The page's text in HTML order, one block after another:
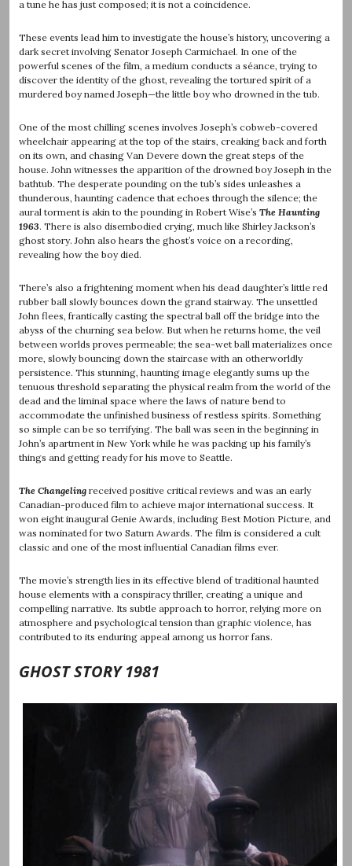
a tune he has just composed; it is not a coincidence.
These events lead him to investigate the house’s history, uncovering a
dark secret involving Senator Joseph Carmichael. In one of the
powerful scenes of the film, a medium conducts a séance, trying to
discover the identity of the ghost, revealing the tortured spirit of a
murdered boy named Joseph—the little boy who drowned in the tub.
One of the most chilling scenes involves Joseph’s cobweb-covered
wheelchair appearing at the top of the stairs, creaking back and forth
on its own, and chasing Van Devere down the great steps of the
house. John witnesses the apparition of the drowned boy Joseph in the
bathtub. The desperate pounding on the tub’s sides unleashes a
thunderous, haunting cadence that echoes through the silence; the
aural torment is akin to the pounding in Robert Wise’s The Haunting
1963. There is also disembodied crying, much like Shirley Jackson’s
ghost story. John also hears the ghost’s voice on a recording,
revealing how the boy died.
There’s also a frightening moment when his dead daughter’s little red
rubber ball slowly bounces down the grand stairway. The unsettled
John flees, frantically casting the spectral ball off the bridge into the
abyss of the churning sea below. But when he returns home, the veil
between worlds proves permeable; the sea-wet ball materializes once
more, slowly bouncing down the staircase with an otherworldly
persistence. This stunning, haunting image elegantly sums up the
tenuous threshold separating the physical realm from the world of the
dead and the liminal space where the laws of nature bend to
accommodate the unfinished business of restless spirits. Something
so simple can be so terrifying. The ball was seen in the beginning in
John’s apartment in New York while he was packing up his family’s
things and getting ready for his move to Seattle.
The Changeling received positive critical reviews and was an early
Canadian-produced film to achieve major international success. It
won eight inaugural Genie Awards, including Best Motion Picture, and
was nominated for two Saturn Awards. The film is considered a cult
classic and one of the most influential Canadian films ever.
The movie’s strength lies in its effective blend of traditional haunted
house elements with a conspiracy thriller, creating a unique and
compelling narrative. Its subtle approach to horror, relying more on
atmosphere and psychological tension than graphic violence, has
contributed to its enduring appeal among us horror fans.
GHOST STORY 1981